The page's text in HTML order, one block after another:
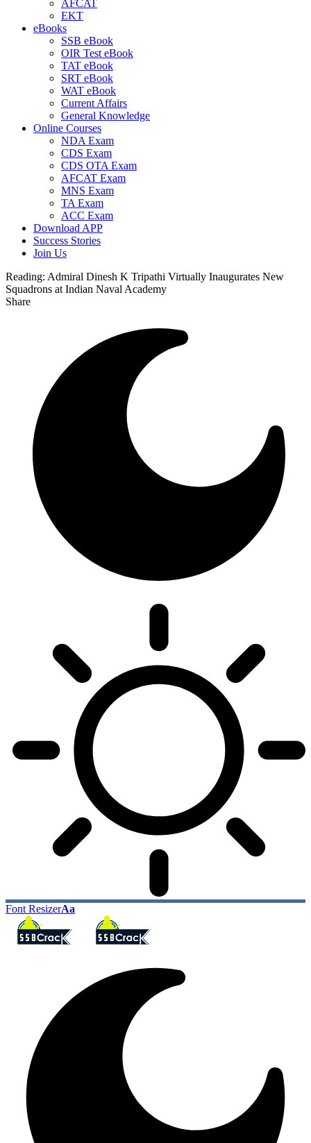
AFCAT
EKT
eBooks
SSB eBook
OIR Test eBook
TAT eBook
SRT eBook
WAT eBook
Current Affairs
General Knowledge
Online Courses
NDA Exam
CDS Exam
CDS OTA Exam
AFCAT Exam
MNS Exam
TA Exam
ACC Exam
Download APP
Success Stories
Join Us
Reading: Admiral Dinesh K Tripathi Virtually Inaugurates New
Squadrons at Indian Naval Academy
Share
Font ResizerAa